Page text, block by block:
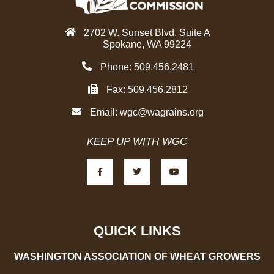
2702 W. Sunset Blvd. Suite A
Spokane, WA 99224
Phone: 509.456.2481
Fax: 509.456.2812
Email: wgc@wagrains.org
KEEP UP WITH WGC
a
c
e
b
f
w
i
t
o
u
u
QUICK LINKS
WASHINGTON ASSOCIATION OF WHEAT GROWERS